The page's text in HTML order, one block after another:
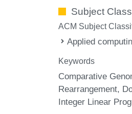
Subject
ACM Subject
Applied
Keywords
Comparative
Rearrangement
Integer Linear